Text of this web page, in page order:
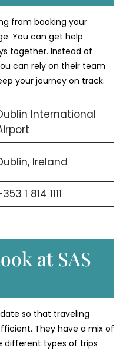
from booking your
You can get help
together. Instead of
can rely on their team
your journey on track.
International
Ireland
1 814 1111
at SAS
so that traveling
They have a mix of
different types of trips